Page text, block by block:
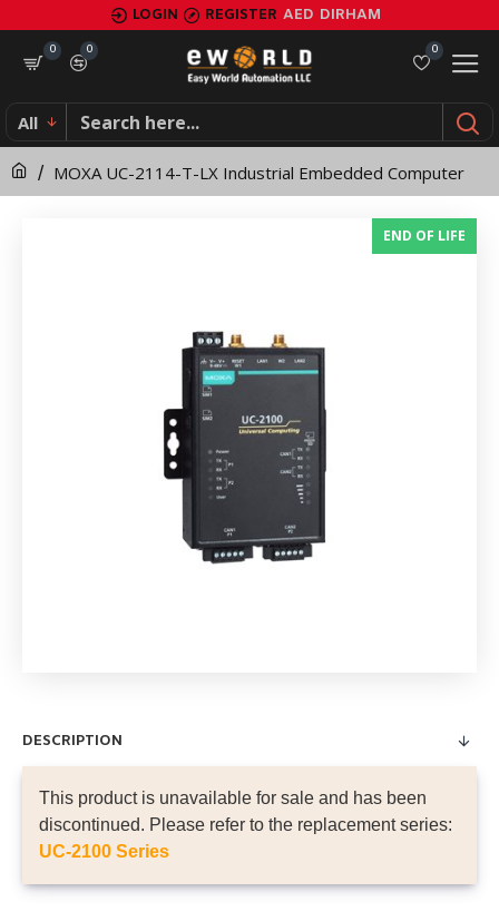
MOXA
UC-
2114-
T-
LX
Computer
LOGIN REGISTER AED DIRHAM
0
0
0
All
MOXA UC-2114-T-LX Industrial Embedded Computer
END OF LIFE
DESCRIPTION
This product is unavailable for sale and has been
discontinued. Please refer to the replacement series:
UC-2100 Series